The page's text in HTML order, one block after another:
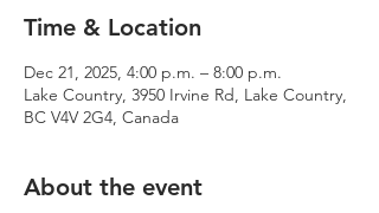
Time & Location
Dec 21, 2025, 4:00 p.m. – 8:00 p.m.
Lake Country, 3950 Irvine Rd, Lake Country,
BC V4V 2G4, Canada
About the event